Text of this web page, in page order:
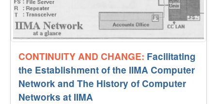
CONTINUITY AND CHANGE: Facilitating
the Establishment of the IIMA Computer
Network and The History of Computer
Networks at IIMA